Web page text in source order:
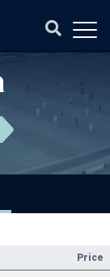
Price